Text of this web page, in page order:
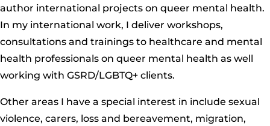
author international projects on queer mental health.
In my international work, I deliver workshops,
consultations and trainings to healthcare and mental
health professionals on queer mental health as well
working with GSRD/LGBTQ+ clients.
Other areas I have a special interest in include sexual
violence, carers, loss and bereavement, migration,